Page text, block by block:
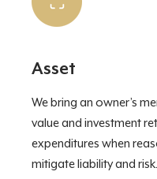
Asset
We bring an owner’s
value and investment
expenditures when
mitigate liability and risk.